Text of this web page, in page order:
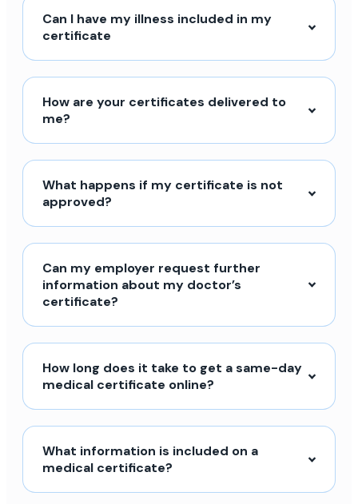
Can I have my illness included in my
certificate
How are your certificates delivered to
me?
What happens if my certificate is not
approved?
Can my employer request further
information about my doctor’s
certificate?
How long does it take to get a same-day
medical certificate online?
What information is included on a
medical certificate?